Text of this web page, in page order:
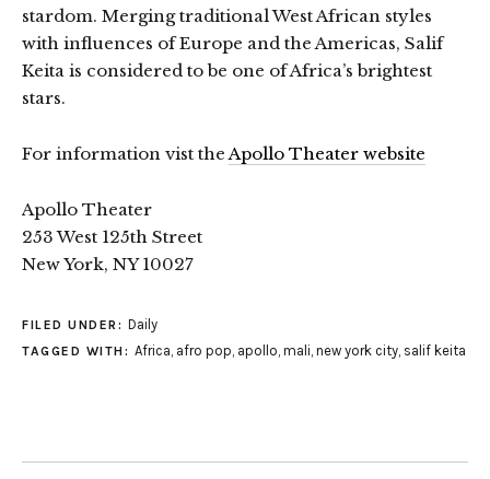
stardom. Merging traditional West African styles
with influences of Europe and the Americas, Salif
Keita is considered to be one of Africa’s brightest
stars.
For information vist theApollo Theater website
Apollo Theater
253 West 125th Street
New York, NY 10027
FILED UNDER: Daily
TAGGED WITH: Africa, afro pop, apollo, mali, new york city, salif keita